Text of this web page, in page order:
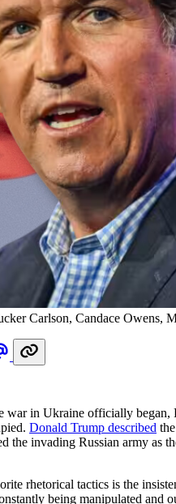
Carlson, Candace Owens,
war in Ukraine officially began,
Donald Trump described
the invading Russian army as
rhetorical tactics is the
being manipulated and